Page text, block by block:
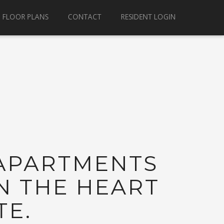
FLOOR PLANS CONTACT RESIDENT LOGIN
THE HEART